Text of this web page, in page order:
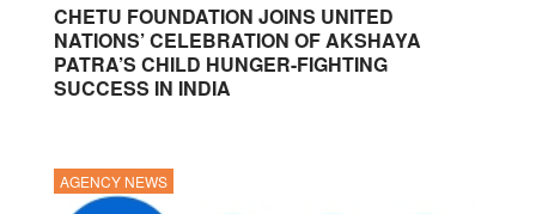
CHETU FOUNDATION JOINS UNITED
NATIONS’ CELEBRATION OF AKSHAYA
PATRA’S CHILD HUNGER-FIGHTING
SUCCESS IN INDIA
AGENCY NEWS